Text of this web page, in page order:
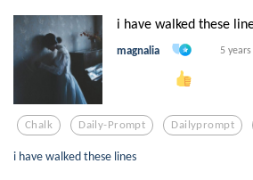
i have walked these
magnalia 5
Chalk Daily-Prompt Dailyprompt
i have walked these lines